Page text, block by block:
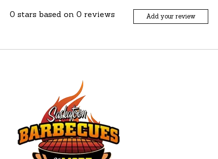
0 stars based on 0 reviews Add your review